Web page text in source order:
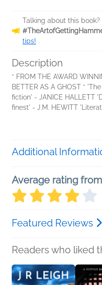
Talking about this book?
tips!
Description
* FROM THE AWARD
BETTER AS A GHOST *
fiction' - JANICE HALLETT
finest' - J.M. HEWITT
Additional
Average rating
Featured Reviews
Readers who liked